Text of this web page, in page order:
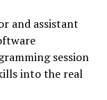
and assistant
session
into the real